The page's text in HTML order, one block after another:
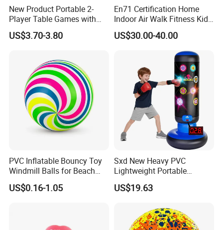
New Product Portable 2-
Player Table Games with
Pinball Features Football
Mini Football Board Toys
US$3.70-3.80
En71 Certification Home
Indoor Air Walk Fitness Kids
Gym Equipment
US$30.00-40.00
PVC Inflatable Bouncy Toy
Windmill Balls for Beach
Sport Toys
US$0.16-1.05
Sxd New Heavy PVC
Lightweight Portable
Punching Tumbler 5 FT
Children Mobile Boxing
Material Water-Filled
Punching Bag Toys
US$19.63